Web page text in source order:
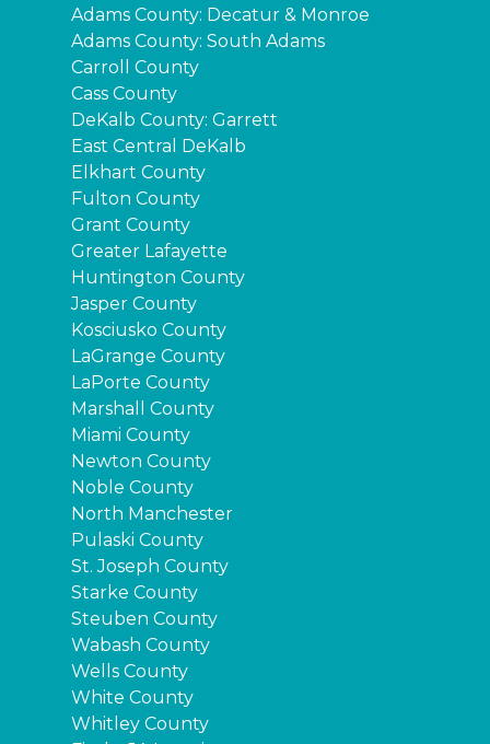
Adams County: Decatur & Monroe
Adams County: South Adams
Carroll County
Cass County
DeKalb County: Garrett
East Central DeKalb
Elkhart County
Fulton County
Grant County
Greater Lafayette
Huntington County
Jasper County
Kosciusko County
LaGrange County
LaPorte County
Marshall County
Miami County
Newton County
Noble County
North Manchester
Pulaski County
St. Joseph County
Starke County
Steuben County
Wabash County
Wells County
White County
Whitley County